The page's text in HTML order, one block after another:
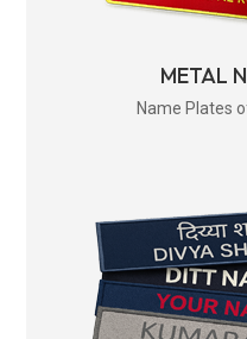
METAL
Name Plates